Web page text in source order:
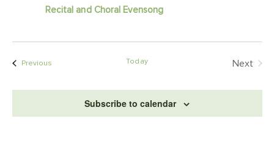
Recital and Choral Evensong
Previous Today Next
Subscribe to calendar